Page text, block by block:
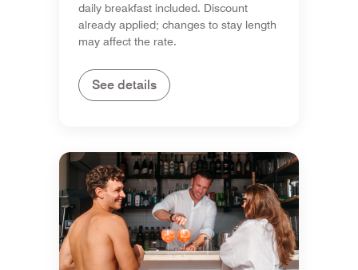
daily breakfast included. Discount
already applied; changes to stay length
may affect the rate.
See details